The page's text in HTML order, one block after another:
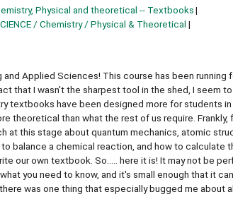
Physical and theoretical -- Textbooks
/ Chemistry / Physical & Theoretical
Applied Sciences! This course has been running
that I wasn't the sharpest tool in the shed, I seem
textbooks have been designed more for students
theoretical than what the rest of us require. Frankly,
at this stage about quantum mechanics, atomic
balance a chemical reaction, and how to calculate
our own textbook. So..... here it is! It may not be
you need to know, and it's small enough that it
was one thing that especially bugged me about